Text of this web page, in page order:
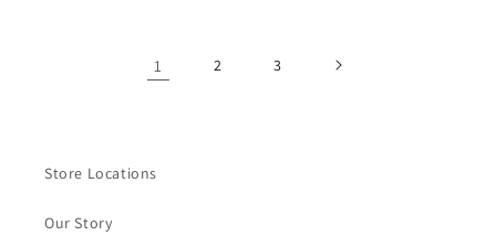
1 2 3
Store Locations
Our Story